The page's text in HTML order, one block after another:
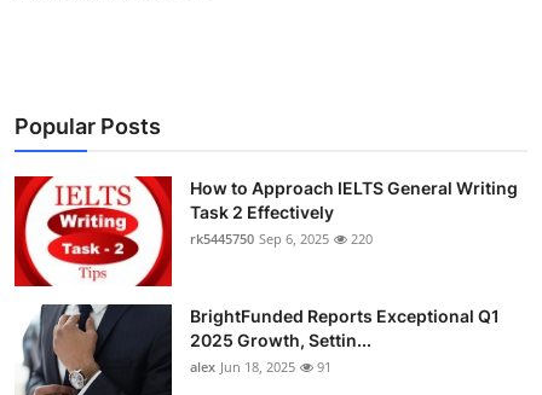
Support Number
Popular Posts
How to Approach IELTS General Writing
Task 2 Effectively
rk5445750 Sep 6, 2025 220
BrightFunded Reports Exceptional Q1
2025 Growth, Settin...
alex Jun 18, 2025 91